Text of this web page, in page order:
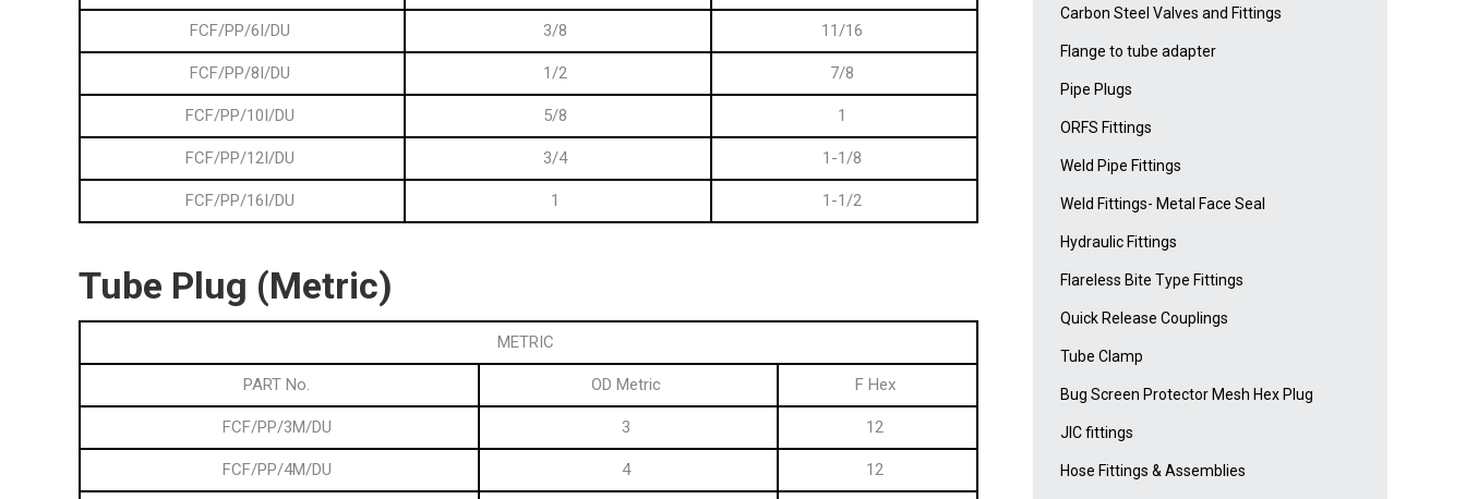
FCF/PP/6I/DU 3/8 11/16
FCF/PP/8I/DU 1/2 7/8
FCF/PP/10I/DU 5/8 1
FCF/PP/12I/DU 3/4 1-1/8
FCF/PP/16I/DU 1 1-1/2
Tube Plug (Metric)
METRIC
PART No. OD Metric F Hex
FCF/PP/3M/DU 3 12
FCF/PP/4M/DU 4 12
Carbon Steel Valves and Fittings
Flange to tube adapter
Pipe Plugs
ORFS Fittings
Weld Pipe Fittings
Weld Fittings- Metal Face Seal
Hydraulic Fittings
Flareless Bite Type Fittings
Quick Release Couplings
Tube Clamp
Bug Screen Protector Mesh Hex Plug
JIC fittings
Hose Fittings & Assemblies